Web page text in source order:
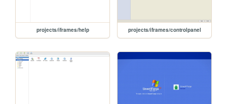
projects/iframes/help projects/iframes/controlpanel